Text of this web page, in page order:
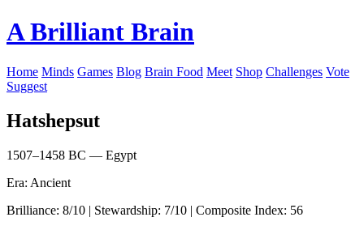
A Brilliant Brain
Home Minds Games Blog Brain Food Meet Shop Challenges Vote
Suggest
Hatshepsut
1507–1458 BC — Egypt
Era: Ancient
Brilliance: 8/10 | Stewardship: 7/10 | Composite Index: 56